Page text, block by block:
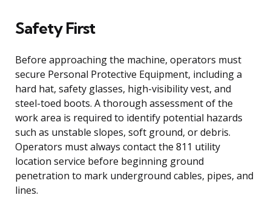
Safety First
Before approaching the machine, operators must
secure Personal Protective Equipment, including a
hard hat, safety glasses, high-visibility vest, and
steel-toed boots. A thorough assessment of the
work area is required to identify potential hazards
such as unstable slopes, soft ground, or debris.
Operators must always contact the 811 utility
location service before beginning ground
penetration to mark underground cables, pipes, and
lines.